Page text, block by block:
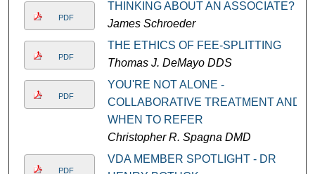
PDF
THINKING ABOUT AN ASSOCIATE?
James Schroeder
PDF
THE ETHICS OF FEE-SPLITTING
Thomas J. DeMayo DDS
PDF
YOU'RE NOT ALONE -
COLLABORATIVE TREATMENT AND
WHEN TO REFER
Christopher R. Spagna DMD
PDF
VDA MEMBER SPOTLIGHT - DR